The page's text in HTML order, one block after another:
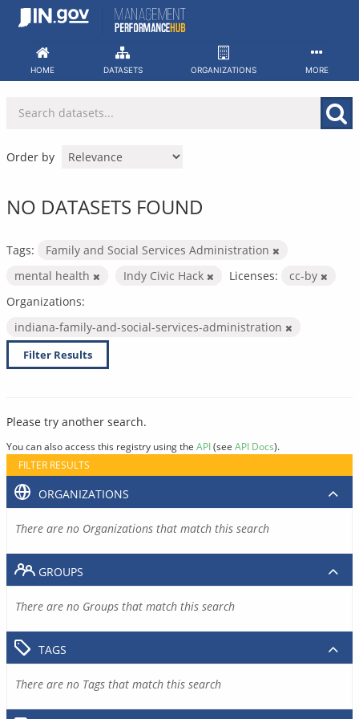
Skip
HOME DATASETS ORGANIZATIONS MORE
Order by
NO DATASETS FOUND
Tags:
Family and Social Services Administration
mental health
Indy Civic Hack Licenses:
cc-by
Organizations:
indiana-family-and-social-services-administration
Filter Results
Please try another search.
You can also access this registry using the API(see API Docs).
FILTER RESULTS
ORGANIZATIONS
There are no Organizations that match this search
GROUPS
There are no Groups that match this search
TAGS
There are no Tags that match this search